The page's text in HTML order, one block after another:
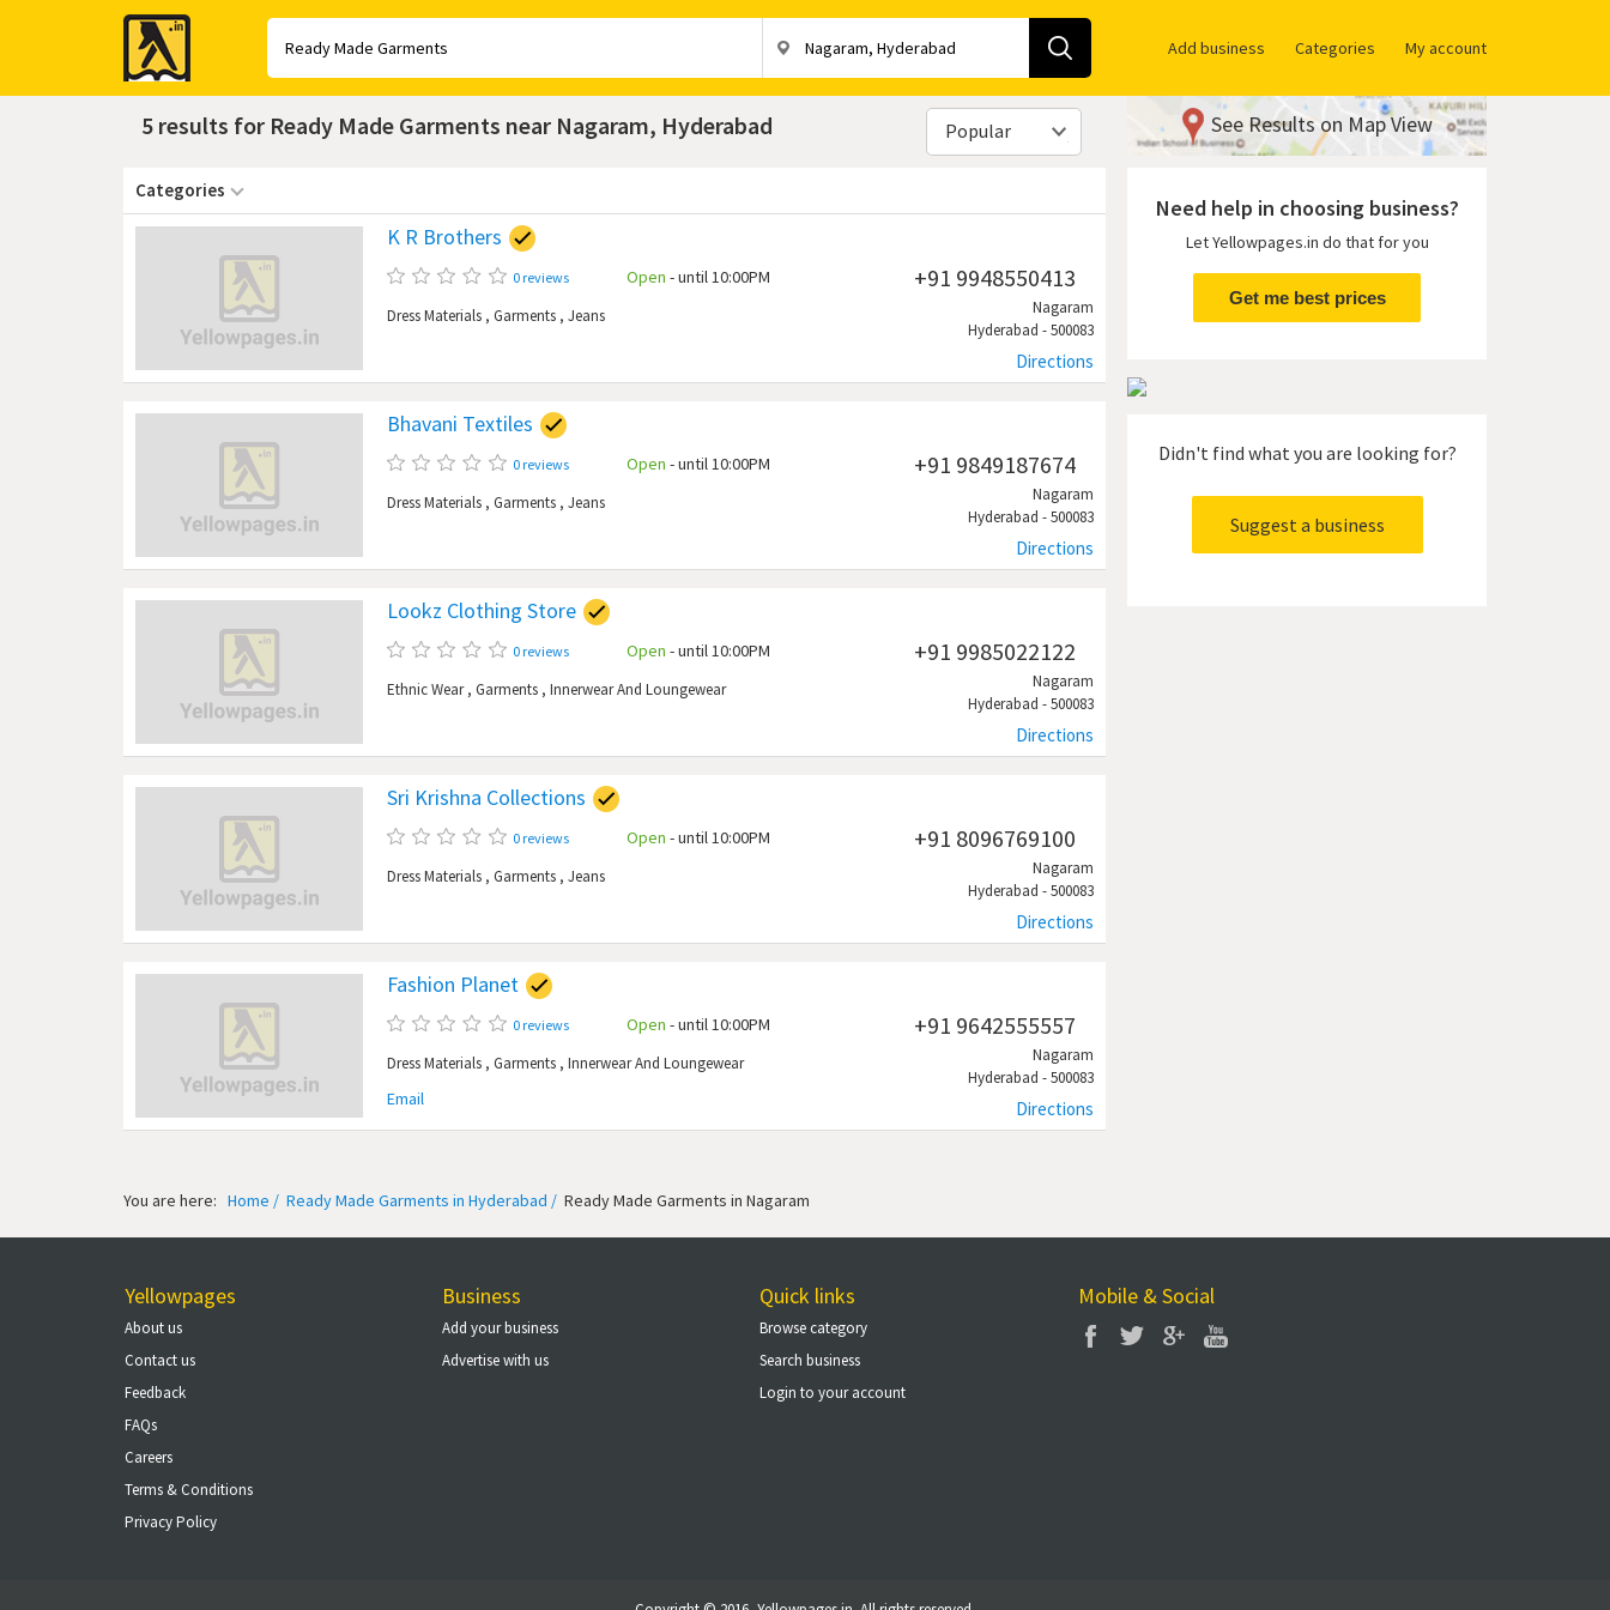
Yellow
Pages
Add business Categories My account
Popular
5 results for Ready Made Garments near Nagaram, Hyderabad See Results on Map View
Categories
K R Brothers
0 reviews Open - until 10:00PM
Dress Materials , Garments , Jeans
+91 9948550413
Nagaram
Hyderabad - 500083
Directions
Bhavani Textiles
0 reviews Open - until 10:00PM
Dress Materials , Garments , Jeans
+91 9849187674
Nagaram
Hyderabad - 500083
Directions
Lookz Clothing Store
0 reviews Open - until 10:00PM
Ethnic Wear , Garments , Innerwear And Loungewear
+91 9985022122
Nagaram
Hyderabad - 500083
Directions
Sri Krishna Collections
0 reviews Open - until 10:00PM
Dress Materials , Garments , Jeans
+91 8096769100
Nagaram
Hyderabad - 500083
Directions
Fashion Planet
0 reviews Open - until 10:00PM
Dress Materials , Garments , Innerwear And Loungewear
Email
+91 9642555557
Nagaram
Hyderabad - 500083
Directions
Need help in choosing business?
Let Yellowpages.in do that for you
Get me best prices
Didn't find what you are looking for?
Suggest a business
You are here: Home / Ready Made Garments in Hyderabad / Ready Made Garments in Nagaram
Quick links
Browse category
Search business
Login to your account
Business
Add your business
Advertise with us
Yellowpages
About us
Contact us
Feedback
FAQs
Careers
Terms & Conditions
Privacy Policy
Mobile & Social